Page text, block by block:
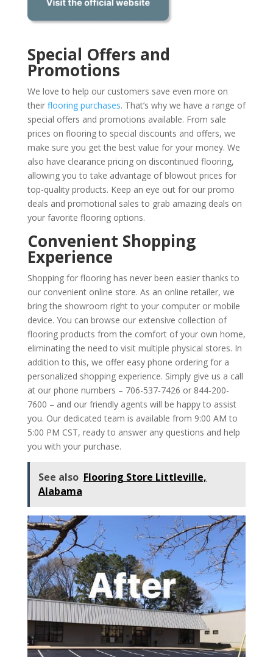
Special Offers and
Promotions
We love to help our customers save even more on
their flooring purchases. That’s why we have a range of
special offers and promotions available. From sale
prices on flooring to special discounts and offers, we
make sure you get the best value for your money. We
also have clearance pricing on discontinued flooring,
allowing you to take advantage of blowout prices for
top-quality products. Keep an eye out for our promo
deals and promotional sales to grab amazing deals on
your favorite flooring options.
Convenient Shopping
Experience
Shopping for flooring has never been easier thanks to
our convenient online store. As an online retailer, we
bring the showroom right to your computer or mobile
device. You can browse our extensive collection of
flooring products from the comfort of your own home,
eliminating the need to visit multiple physical stores. In
addition to this, we offer easy phone ordering for a
personalized shopping experience. Simply give us a call
at our phone numbers – 706-537-7426 or 844-200-
7600 – and our friendly agents will be happy to assist
you. Our dedicated team is available from 9:00 AM to
5:00 PM CST, ready to answer any questions and help
you with your purchase.
See also Flooring Store Littleville,
Alabama